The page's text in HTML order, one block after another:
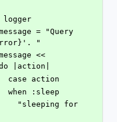
if logger
"
|action|
              case action
              when :sleep